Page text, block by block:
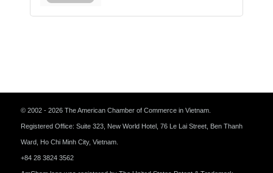
© 2002 - 2026 The American Chamber of Commerce in Vietnam.
Registered Office: Suite 323, New World Hotel, 76 Le Lai Street, Ben Thanh
Ward, Ho Chi Minh City, Vietnam.
+84 28 3824 3562